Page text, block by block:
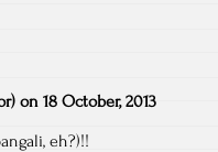
on 18 October, 2013
eh?)!!